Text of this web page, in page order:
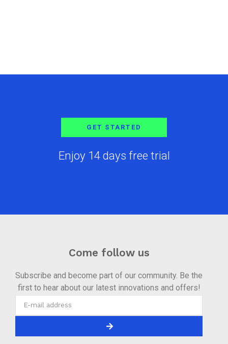
GET STARTED
Enjoy 14 days free trial
Come follow us
Subscribe and become part of our community. Be the
first to hear about our latest innovations and offers!